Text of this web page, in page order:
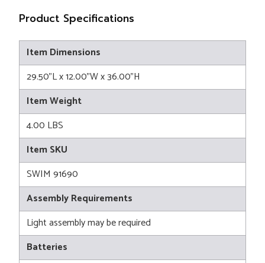
Product Specifications
Item Dimensions
29.50"L x 12.00"W x 36.00"H
Item Weight
4.00 LBS
Item SKU
SWIM 91690
Assembly Requirements
Light assembly may be required
Batteries